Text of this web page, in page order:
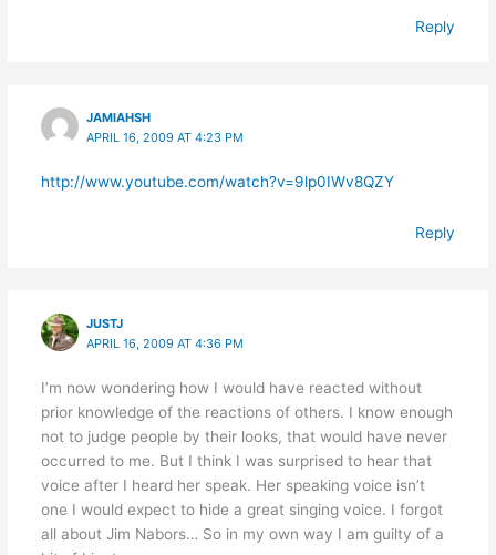
Reply
JAMIAHSH
APRIL 16, 2009 AT 4:23 PM
http://www.youtube.com/watch?v=9lp0IWv8QZY
Reply
JUSTJ
APRIL 16, 2009 AT 4:36 PM
I’m now wondering how I would have reacted without
prior knowledge of the reactions of others. I know enough
not to judge people by their looks, that would have never
occurred to me. But I think I was surprised to hear that
voice after I heard her speak. Her speaking voice isn’t
one I would expect to hide a great singing voice. I forgot
all about Jim Nabors… So in my own way I am guilty of a